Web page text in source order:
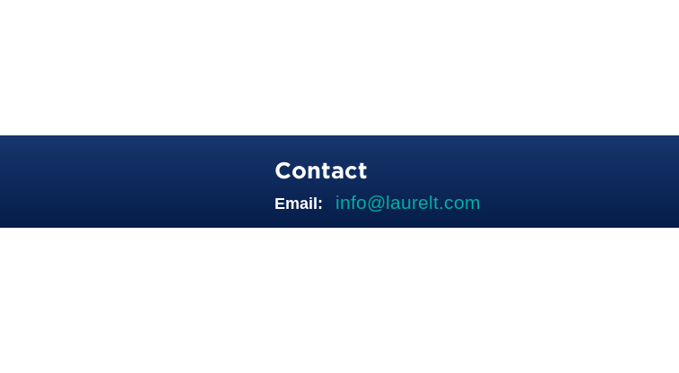
Contact
Email: info@laurelt.com